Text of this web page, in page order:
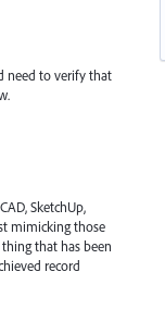
need to verify that
SketchUp,
mimicking those
that has been
record